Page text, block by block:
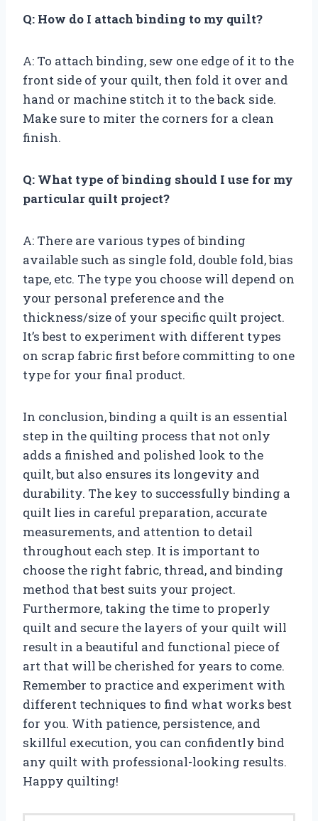
Q: How do I attach binding to my quilt?
A: To attach binding, sew one edge of it to the
front side of your quilt, then fold it over and
hand or machine stitch it to the back side.
Make sure to miter the corners for a clean
finish.
Q: What type of binding should I use for my
particular quilt project?
A: There are various types of binding
available such as single fold, double fold, bias
tape, etc. The type you choose will depend on
your personal preference and the
thickness/size of your specific quilt project.
It’s best to experiment with different types
on scrap fabric first before committing to one
type for your final product.
In conclusion, binding a quilt is an essential
step in the quilting process that not only
adds a finished and polished look to the
quilt, but also ensures its longevity and
durability. The key to successfully binding a
quilt lies in careful preparation, accurate
measurements, and attention to detail
throughout each step. It is important to
choose the right fabric, thread, and binding
method that best suits your project.
Furthermore, taking the time to properly
quilt and secure the layers of your quilt will
result in a beautiful and functional piece of
art that will be cherished for years to come.
Remember to practice and experiment with
different techniques to find what works best
for you. With patience, persistence, and
skillful execution, you can confidently bind
any quilt with professional-looking results.
Happy quilting!